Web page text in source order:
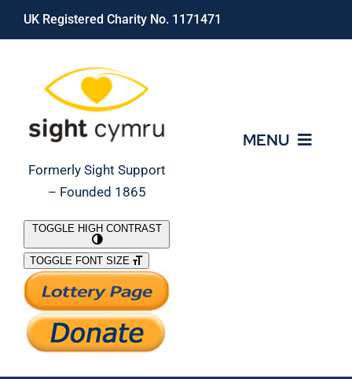
Skip
UK Registered Charity No. 1171471
Formerly Sight Support
– Founded 1865
MENU
What We Do
Support Our Work
TOGGLE HIGH CONTRAST
TOGGLE FONT SIZE